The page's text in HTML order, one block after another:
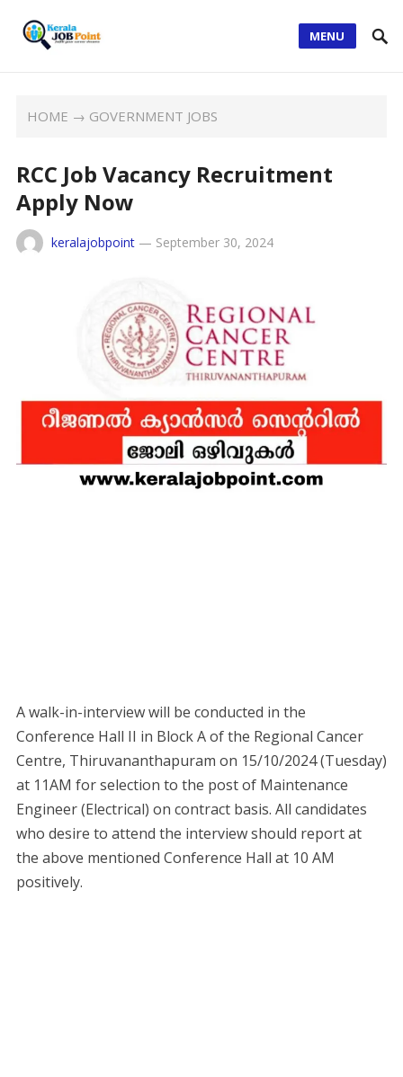
MENU
HOME → GOVERNMENT JOBS
RCC Job Vacancy Recruitment
Apply Now
keralajobpoint— September 30, 2024
A walk-in-interview will be conducted in the
Conference Hall II in Block A of the Regional Cancer
Centre, Thiruvananthapuram on 15/10/2024 (Tuesday)
at 11AM for selection to the post of Maintenance
Engineer (Electrical) on contract basis. All candidates
who desire to attend the interview should report at
the above mentioned Conference Hall at 10 AM
positively.